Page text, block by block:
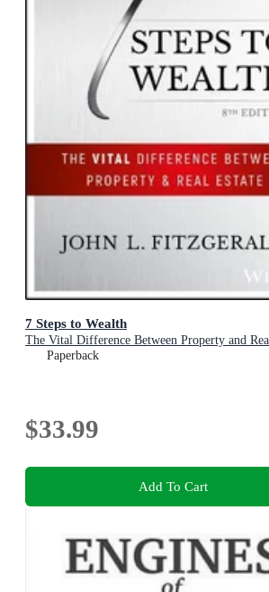
7 Steps to Wealth
The Vital Difference Between Property and
Paperback
$33.99
Add To Cart